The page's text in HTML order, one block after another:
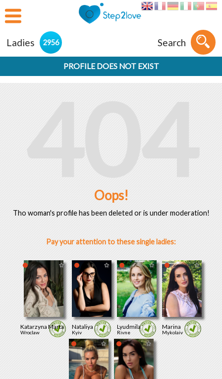
Ladies 2956 Search
PROFILE DOES NOT EXIST
404
Oops!
Tho woman's profile has been deleted or is under moderation!
Pay your attention to these single ladies:
Katarzyna Marta
Wroclaw
Nataliya
Kyiv
Lyudmila
Rivne
Marina
Mykolaiv